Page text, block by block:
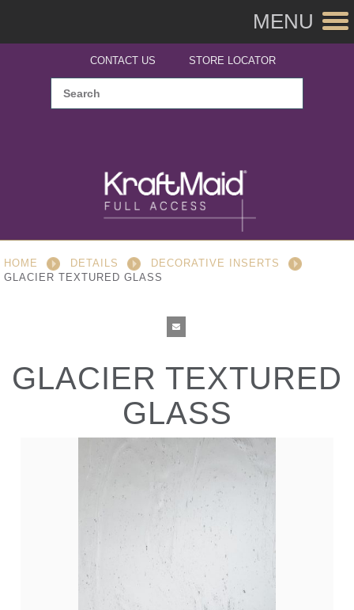
MENU
CONTACT US STORE LOCATOR
HOME DETAILS
DECORATIVE INSERTS
GLACIER TEXTURED GLASS
GLACIER TEXTURED
GLASS